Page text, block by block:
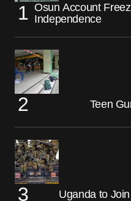
Osun Account
Independence
Teen
Uganda to